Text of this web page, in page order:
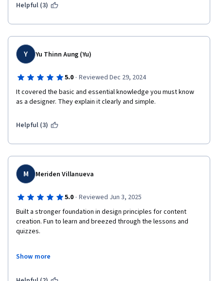
Helpful (3)
Y Yu Thinn Aung (Yu)
5.0 · Reviewed Dec 29, 2024
It covered the basic and essential knowledge you must know
as a designer. They explain it clearly and simple.
Helpful (3)
M Meriden Villanueva
5.0 · Reviewed Jun 3, 2025
Built a stronger foundation in design principles for content
creation. Fun to learn and breezed through the lessons and
quizzes.
was the Dialogue Coach. It allowed me to put more thought into
Show more